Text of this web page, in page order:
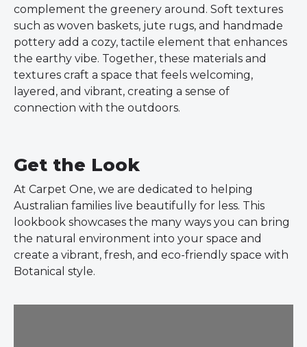
complement the greenery around. Soft textures
such as woven baskets, jute rugs, and handmade
pottery add a cozy, tactile element that enhances
the earthy vibe. Together, these materials and
textures craft a space that feels welcoming,
layered, and vibrant, creating a sense of
connection with the outdoors.
Get the Look
At Carpet One, we are dedicated to helping
Australian families live beautifully for less. This
lookbook showcases the many ways you can bring
the natural environment into your space and
create a vibrant, fresh, and eco-friendly space with
Botanical style.